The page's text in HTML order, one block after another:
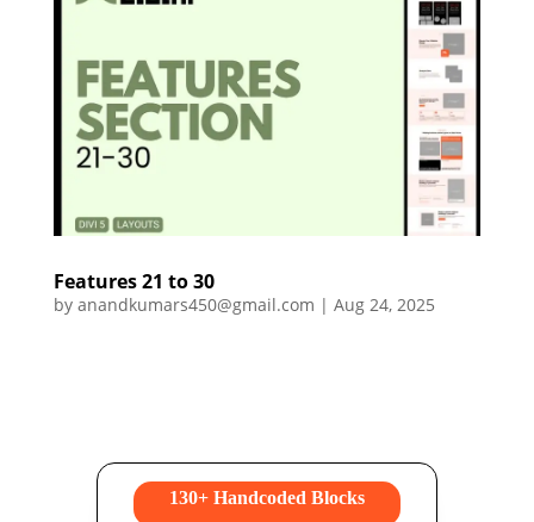
Features 21 to 30
by anandkumars450@gmail.com | Aug 24, 2025
130+ Handcoded Blocks